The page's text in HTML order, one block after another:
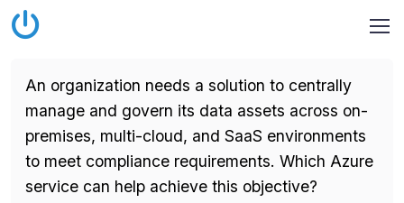
An organization needs a solution to centrally
manage and govern its data assets across on-
premises, multi-cloud, and SaaS environments
to meet compliance requirements. Which Azure
service can help achieve this objective?